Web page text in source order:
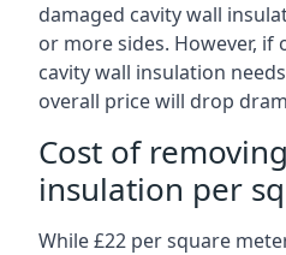
damaged cavity wall
or more sides. However, if
cavity wall insulation
overall price will drop
Cost of
insulation per
While £22 per square